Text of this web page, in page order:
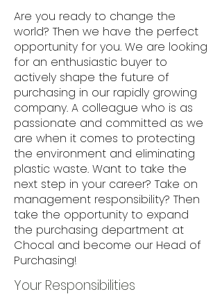
Are you ready to change the
world? Then we have the perfect
opportunity for you. We are looking
for an enthusiastic buyer to
actively shape the future of
purchasing in our rapidly growing
company. A colleague who is as
passionate and committed as we
are when it comes to protecting
the environment and eliminating
plastic waste. Want to take the
next step in your career? Take on
management responsibility? Then
take the opportunity to expand
the purchasing department at
Chocal and become our Head of
Purchasing!
Your Responsibilities